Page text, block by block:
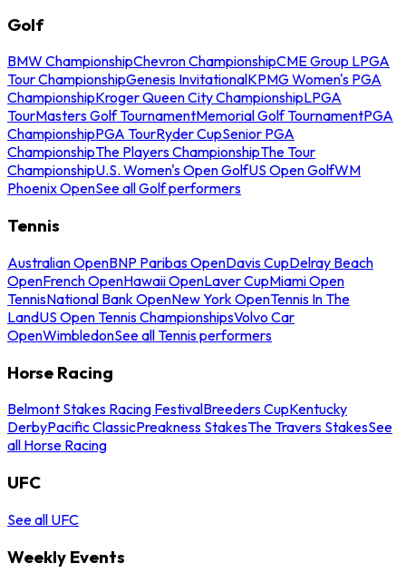
Golf
BMW ChampionshipChevron ChampionshipCME Group LPGA
Tour ChampionshipGenesis InvitationalKPMG Women's PGA
ChampionshipKroger Queen City ChampionshipLPGA
TourMasters Golf TournamentMemorial Golf TournamentPGA
ChampionshipPGA TourRyder CupSenior PGA
ChampionshipThe Players ChampionshipThe Tour
ChampionshipU.S. Women's Open GolfUS Open GolfWM
Phoenix OpenSee all Golf performers
Tennis
Australian OpenBNP Paribas OpenDavis CupDelray Beach
OpenFrench OpenHawaii OpenLaver CupMiami Open
TennisNational Bank OpenNew York OpenTennis In The
LandUS Open Tennis ChampionshipsVolvo Car
OpenWimbledonSee all Tennis performers
Horse Racing
Belmont Stakes Racing FestivalBreeders CupKentucky
DerbyPacific ClassicPreakness StakesThe Travers StakesSee
all Horse Racing
UFC
See all UFC
Weekly Events